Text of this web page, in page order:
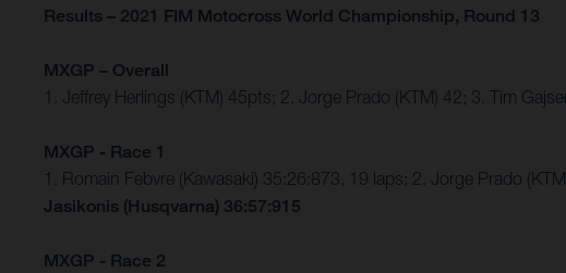
Results – 2021 FIM Motocross World Championship, Round 13
MXGP – Overall
1. Jeffrey Herlings (KTM) 45pts; 2. Jorge Prado (KTM) 42; 3. Tim
MXGP - Race 1
1. Romain Febvre (Kawasaki) 35:26:873, 19 laps; 2. Jorge Prado
Jasikonis (Husqvarna) 36:57:915
MXGP - Race 2